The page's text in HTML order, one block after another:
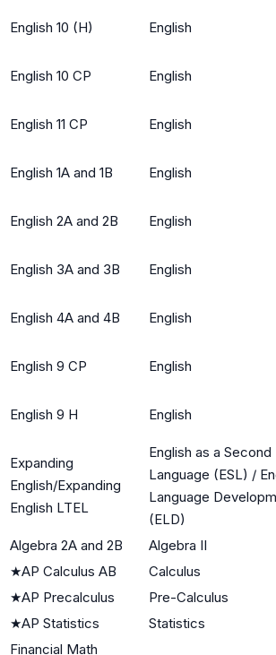
English 10 (H) English
English 10 CP English
English 11 CP English
English 1A and 1B English
English 2A and 2B English
English 3A and 3B English
English 4A and 4B English
English 9 CP English
English 9 H English
Expanding
English/Expanding
English LTEL
English as a Second
Language (ESL) /
Language
(ELD)
Algebra 2A and 2B Algebra II
★AP Calculus AB Calculus
★AP Precalculus Pre-Calculus
★AP Statistics Statistics
Financial Math